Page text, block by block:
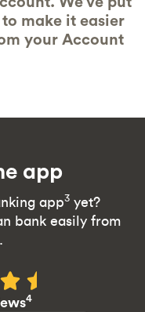
make it easier
your Account
app
app3 yet?
bank easily from
4